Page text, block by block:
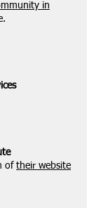
in
of their website